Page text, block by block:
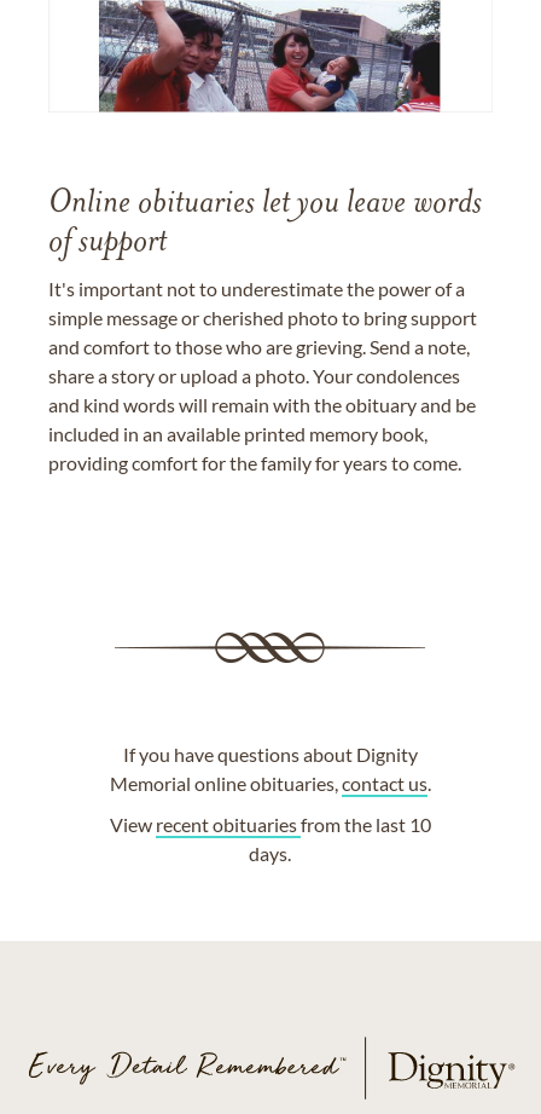
Online obituaries let you leave words
of support
It's important not to underestimate the power of a
simple message or cherished photo to bring support
and comfort to those who are grieving. Send a note,
share a story or upload a photo. Your condolences
and kind words will remain with the obituary and be
included in an available printed memory book,
providing comfort for the family for years to come.
If you have questions about Dignity
Memorial online obituaries,contact us.
View recent obituariesfrom the last 10
days.